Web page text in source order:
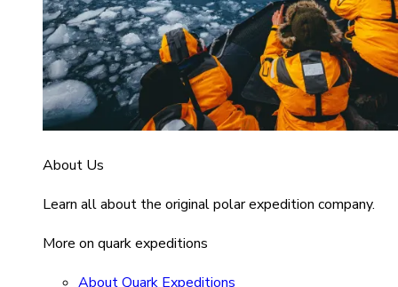
About Us
Learn all about the original polar expedition company.
More on quark expeditions
About Quark Expeditions